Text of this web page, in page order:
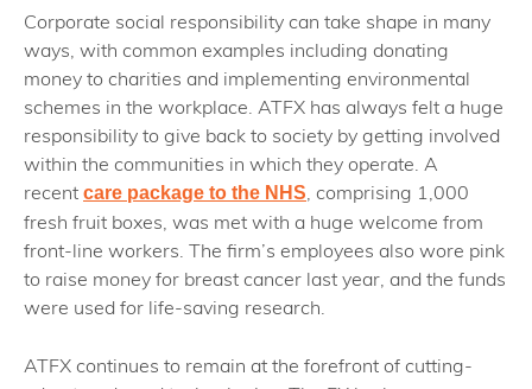
Corporate social responsibility can take shape in many
ways, with common examples including donating
money to charities and implementing environmental
schemes in the workplace. ATFX has always felt a huge
responsibility to give back to society by getting involved
within the communities in which they operate. A
recent care package to the NHS, comprising 1,000
fresh fruit boxes, was met with a huge welcome from
front-line workers. The firm’s employees also wore pink
to raise money for breast cancer last year, and the funds
were used for life-saving research.
ATFX continues to remain at the forefront of cutting-